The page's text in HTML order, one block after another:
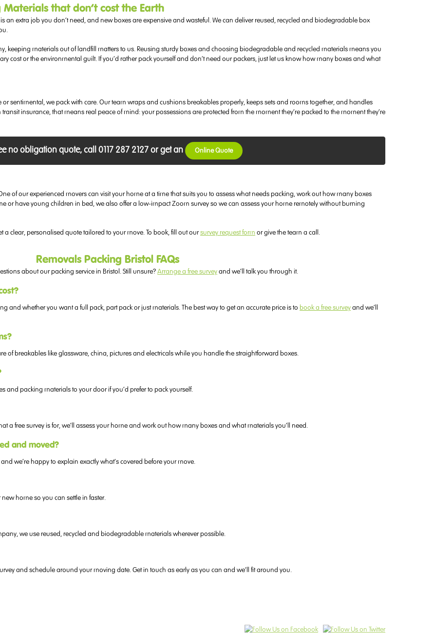
that don’t cost the Earth
extra job you don’t need, and new boxes are expensive and wasteful. We can deliver reused, recycled and biodegradable box
keeping materials out of landfill matters to us. Reusing sturdy boxes and choosing biodegradable and recycled materials means you
cost or the environmental guilt. If you’d rather pack yourself and don’t need our packers, just let us know how many boxes and what
or sentimental, we pack with care. Our team wraps and cushions breakables properly, keeps sets and rooms together, and handles
insurance, that means real peace of mind: your possessions are protected from the moment they’re packed to the moment they’re
no obligation quote, call 0117 287 2127 or get an Online Quote
of our experienced movers can visit your home at a time that suits you to assess what needs packing, work out how many boxes
or have young children in bed, we also offer a low-impact Zoom survey so we can assess your home remotely without burning
a clear, personalised quote tailored to your move. To book, fill out oursurvey request form or give the team a call.
Removals Packing Bristol FAQs
about our packing service in Bristol. Still unsure?Arrange a free surveyand we’ll talk you through it.
and whether you want a full pack, part pack or just materials. The best way to get an accurate price is to book a free surveyand we’ll
of breakables like glassware, china, pictures and electricals while you handle the straightforward boxes.
and packing materials to your door if you’d prefer to pack yourself.
a free survey is for, we’ll assess your home and work out how many boxes and what materials you’ll need.
and moved?
we’re happy to explain exactly what’s covered before your move.
home so you can settle in faster.
we use reused, recycled and biodegradable materials wherever possible.
and schedule around your moving date. Get in touch as early as you can and we’ll fit around you.